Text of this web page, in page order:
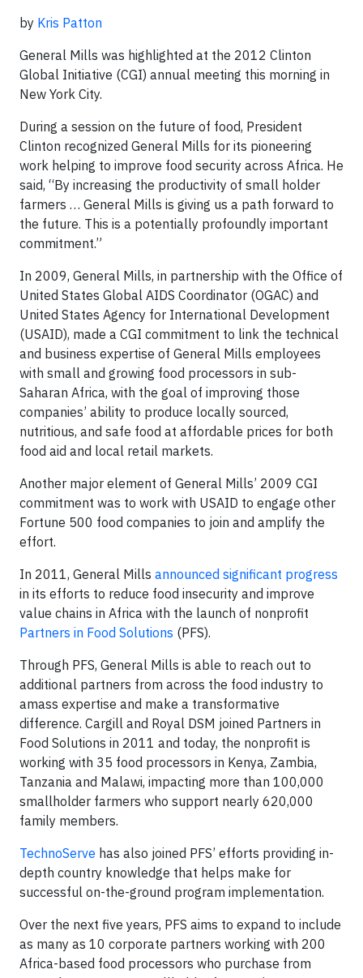
by Kris Patton
General Mills was highlighted at the 2012 Clinton
Global Initiative (CGI) annual meeting this morning in
New York City.
During a session on the future of food, President
Clinton recognized General Mills for its pioneering
work helping to improve food security across Africa. He
said, “By increasing the productivity of small holder
farmers … General Mills is giving us a path forward to
the future. This is a potentially profoundly important
commitment.”
In 2009, General Mills, in partnership with the Office of
United States Global AIDS Coordinator (OGAC) and
United States Agency for International Development
(USAID), made a CGI commitment to link the technical
and business expertise of General Mills employees
with small and growing food processors in sub-
Saharan Africa, with the goal of improving those
companies’ ability to produce locally sourced,
nutritious, and safe food at affordable prices for both
food aid and local retail markets.
Another major element of General Mills’ 2009 CGI
commitment was to work with USAID to engage other
Fortune 500 food companies to join and amplify the
effort.
In 2011, General Mills announced significant progress
in its efforts to reduce food insecurity and improve
value chains in Africa with the launch of nonprofit
Partners in Food Solutions (PFS).
Through PFS, General Mills is able to reach out to
additional partners from across the food industry to
amass expertise and make a transformative
difference. Cargill and Royal DSM joined Partners in
Food Solutions in 2011 and today, the nonprofit is
working with 35 food processors in Kenya, Zambia,
Tanzania and Malawi, impacting more than 100,000
smallholder farmers who support nearly 620,000
family members.
TechnoServe has also joined PFS’ efforts providing in-
depth country knowledge that helps make for
successful on-the-ground program implementation.
Over the next five years, PFS aims to expand to include
as many as 10 corporate partners working with 200
Africa-based food processors who purchase from